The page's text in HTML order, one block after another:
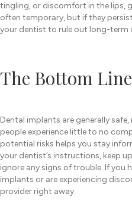
tingling, or discomfort in the lips,
often temporary, but if they
your dentist to rule out long-term
The Bottom Line
Dental implants are generally
people experience little to no
potential risks helps you stay
your dentist’s instructions, keep
ignore any signs of trouble. If you
implants or are experiencing
provider right away.